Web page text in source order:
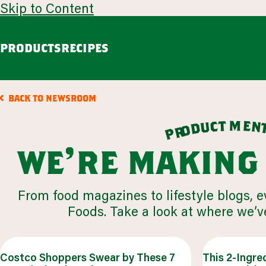
Skip to Content
PRODUCTS
guacamole
Chunky Guacamole
browse all products
RECIPES
appetizers
VIEW 53 RECIPES
our story
BACK TO NEWSROOM
productmen
we're
From food magazines to lifestyle blogs,
Foods. Take a look at where
Costco Shoppers Swear by These 7
This 2-